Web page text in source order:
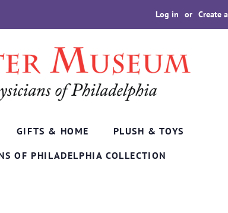
Log in or Create
GIFTS & HOME PLUSH & TOYS
OF PHILADELPHIA COLLECTION